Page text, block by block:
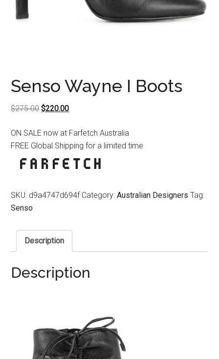
Senso Wayne I Boots
$275.00Original
was:
$275.00.
$220.00Current
is:
$220.00.
ON SALE now at Farfetch Australia
FREE Global Shipping for a limited time
SKU: d9a4747d694f Category:Australian Designers Tag:
Senso
Description
Description